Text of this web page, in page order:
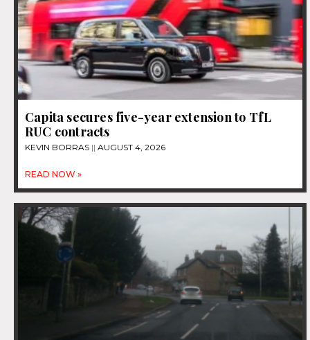
Capita secures five-year extension to TfL
RUC contracts
KEVIN BORRAS AUGUST 4, 2026
READ NOW »